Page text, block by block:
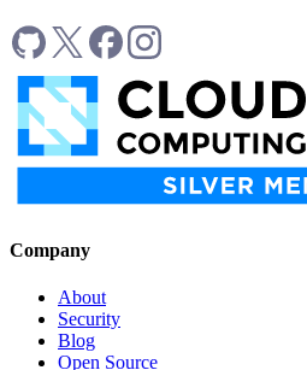
Company
About
Security
Blog
Open Source